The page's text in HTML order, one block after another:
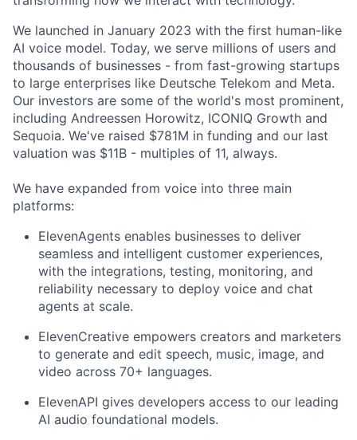
We launched in January 2023 with the first human-like
AI voice model. Today, we serve millions of users and
thousands of businesses - from fast-growing startups
to large enterprises like Deutsche Telekom and Meta.
Our investors are some of the world's most prominent,
including Andreessen Horowitz, ICONIQ Growth and
Sequoia. We've raised $781M in funding and our last
valuation was $11B - multiples of 11, always.
We have expanded from voice into three main
platforms:
ElevenAgents enables businesses to deliver
seamless and intelligent customer experiences,
with the integrations, testing, monitoring, and
reliability necessary to deploy voice and chat
agents at scale.
ElevenCreative empowers creators and marketers
to generate and edit speech, music, image, and
video across 70+ languages.
ElevenAPI gives developers access to our leading
AI audio foundational models.